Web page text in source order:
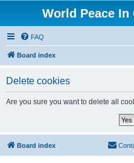
World Peace In
FAQ
Board index
Delete cookies
Are you sure you want to delete all
Board index